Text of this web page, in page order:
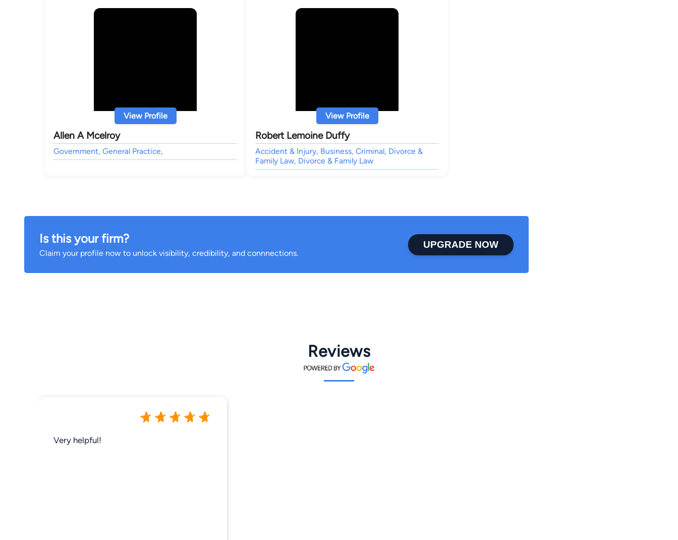
View Profile
Allen A Mcelroy
Government, General Practice,
View Profile
Robert Lemoine Duffy
Accident & Injury, Business, Criminal, Divorce &
Family Law, Divorce & Family Law
Is this your firm?
Claim your profile now to unlock visibility, credibility, and connnections.
UPGRADE NOW
Reviews
Very helpful!